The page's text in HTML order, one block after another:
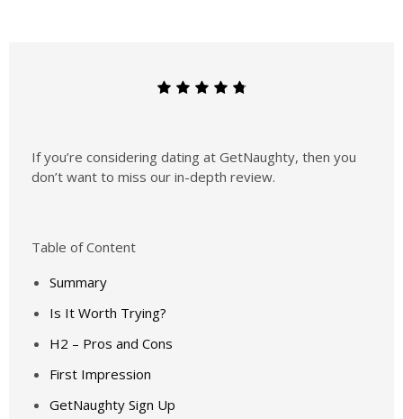
If you’re considering dating at GetNaughty, then you
don’t want to miss our in-depth review.
Table of Content
Summary
Is It Worth Trying?
H2 – Pros and Cons
First Impression
GetNaughty Sign Up